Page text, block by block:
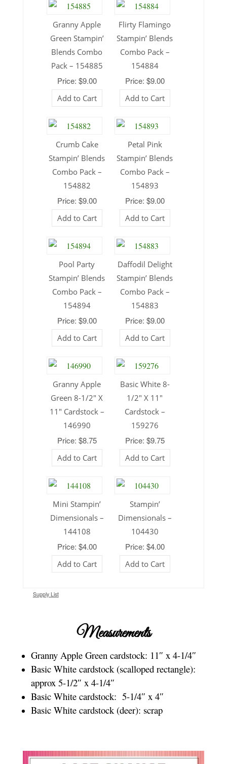
Granny Apple
Green Stampin’
Blends Combo
Pack – 154885
Price: $9.00
Add to Cart
Flirty Flamingo
Stampin’ Blends
Combo Pack –
154884
Price: $9.00
Add to Cart
Crumb Cake
Stampin’ Blends
Combo Pack –
154882
Price: $9.00
Add to Cart
Petal Pink
Stampin’ Blends
Combo Pack –
154893
Price: $9.00
Add to Cart
Pool Party
Stampin’ Blends
Combo Pack –
154894
Price: $9.00
Add to Cart
Daffodil Delight
Stampin’ Blends
Combo Pack –
154883
Price: $9.00
Add to Cart
Granny Apple
Green 8-1/2″ X
11″ Cardstock –
146990
Price: $8.75
Add to Cart
Basic White 8-
1/2″ X 11″
Cardstock –
159276
Price: $9.75
Add to Cart
Mini Stampin’
Dimensionals –
144108
Price: $4.00
Add to Cart
Stampin’
Dimensionals –
104430
Price: $4.00
Add to Cart
Supply List
Measurements
Granny Apple Green cardstock: 11″ x 4-1/4″
Basic White cardstock (scalloped rectangle):
approx 5-1/2″ x 4-1/4″
Basic White cardstock: 5-1/4″ x 4″
Basic White cardstock (deer): scrap